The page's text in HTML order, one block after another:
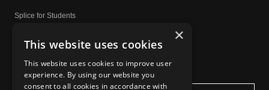
Splice for Students
Do Not Share My Personal Information
×
This website uses cookies
This website uses cookies to improve user
experience. By using our website you
consent to all cookies in accordance with